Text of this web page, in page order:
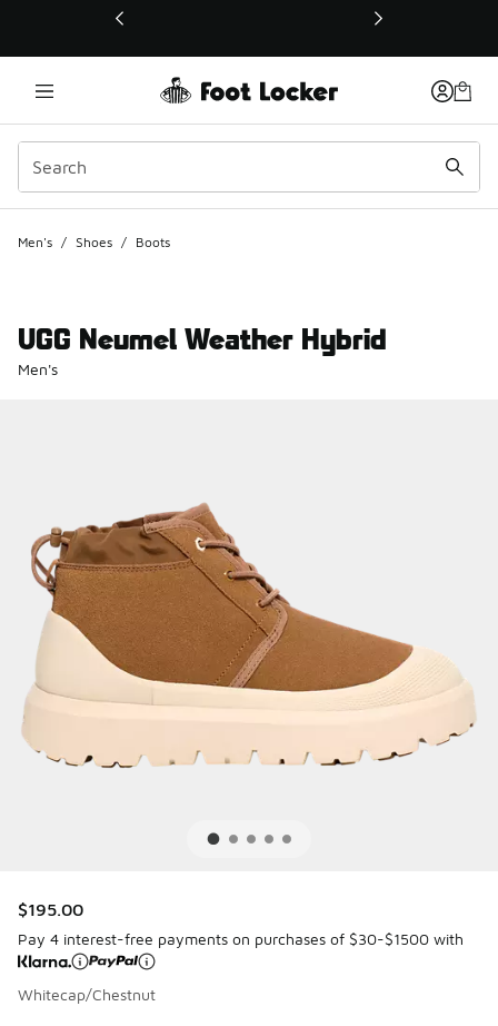
This link will open in a new window
Men's / Shoes / Boots
UGG Neumel Weather Hybrid
Men's
$195.00
Pay 4 interest-free payments on purchases of $30-$1500 with
Whitecap/Chestnut